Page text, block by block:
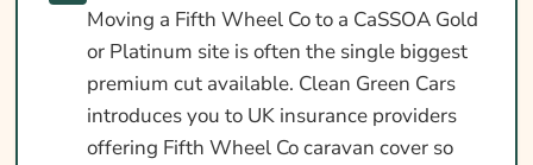
Moving a Fifth Wheel Co to a CaSSOA Gold
or Platinum site is often the single biggest
premium cut available. Clean Green Cars
introduces you to UK insurance providers
offering Fifth Wheel Co caravan cover so